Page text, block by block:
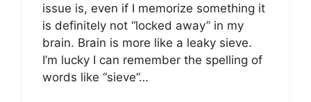
issue is, even if I memorize something it
is definitely not “locked away” in my
brain. Brain is more like a leaky sieve.
I’m lucky I can remember the spelling of
words like “sieve”…